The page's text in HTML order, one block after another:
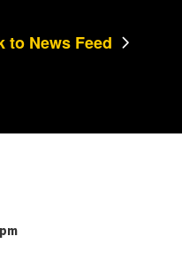
to News Feed